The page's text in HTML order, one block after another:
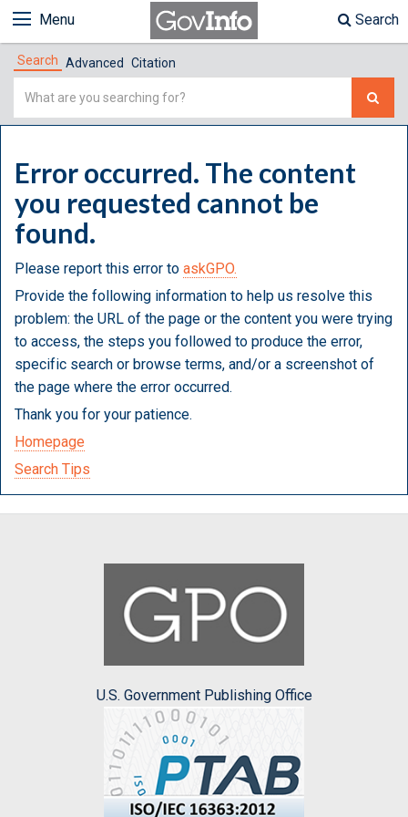
Menu Search
Search Advanced Citation
Simple
Error occurred. The content
you requested cannot be
found.
Please report this error to askGPO.
Provide the following information to help us resolve this
problem: the URL of the page or the content you were trying
to access, the steps you followed to produce the error,
specific search or browse terms, and/or a screenshot of
the page where the error occurred.
Thank you for your patience.
Homepage
Search Tips
U.S. Government Publishing Office